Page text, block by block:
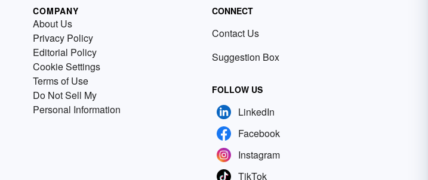
COMPANY
About Us
Privacy Policy
Editorial Policy
Cookie Settings
Terms of Use
Do Not Sell My
Personal Information
CONNECT
Contact Us
Suggestion Box
FOLLOW US
LinkedIn
Facebook
Instagram
TikTok